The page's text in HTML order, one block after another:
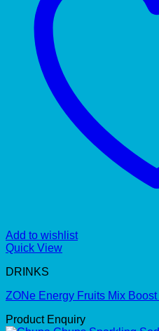
Add to wishlist
Quick View
DRINKS
ZONe Energy Fruits Mix Boost
Product Enquiry